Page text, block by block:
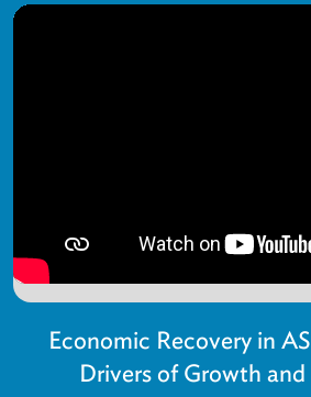
Economic Recovery in
Drivers of Growth